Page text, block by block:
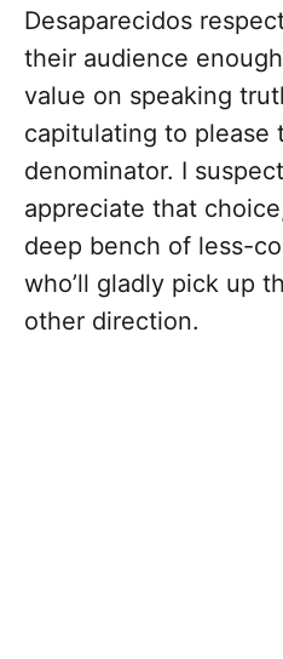
Desaparecidos
their audience
value on speaking
capitulating to please
denominator. I
appreciate that
deep bench of less-
who’ll gladly pick up
other direction.